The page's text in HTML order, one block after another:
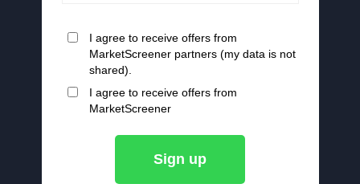
I agree to receive offers from
MarketScreener partners (my data is not
shared).
I agree to receive offers from
MarketScreener
Sign up